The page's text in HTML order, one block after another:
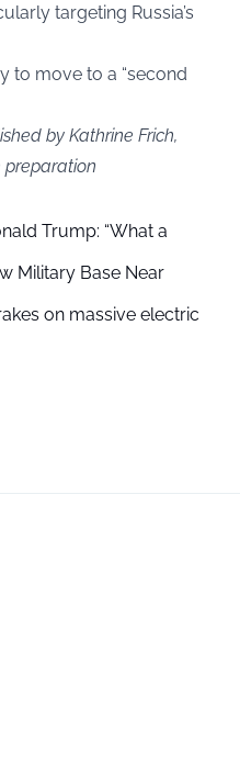
targeting Russia’s
to move to a “second
by Kathrine Frich,
preparation
Trump: “What a
Military Base Near
on massive electric